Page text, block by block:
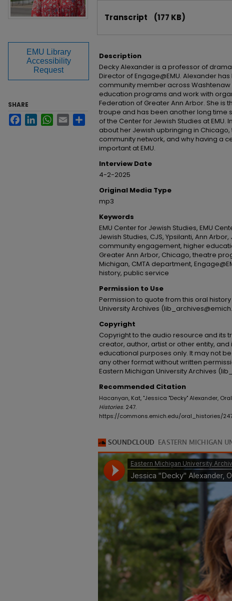
Transcript (177 KB)
Description
Decky Alexander is a professor of
Director of Engage@EMU. Alexander
community member across
education programs and work with
Federation of Greater Ann Arbor. She is
troupe and has been another long
of the Center for Jewish Studies at EMU.
about her Jewish upbringing in
community network, and why having a
important at EMU.
Interview Date
4-2-2025
Original Media Type
mp3
Keywords
EMU Center for Jewish Studies, EMU
Jewish Studies, CJS, Ypsilanti, Ann
community engagement, higher
Greater Ann Arbor, Chicago, theatre
Michigan, CMTA department,
history, public service
Permission to Use
Permission to quote from this oral
University Archives
Copyright
Copyright to the audio resource and its
creator, author, artist or other entity,
educational purposes only. It may not
any other format without written
Eastern Michigan University Archives
Recommended Citation
Hacanyan, Kat, "Jessica "Decky" Alexander,
Histories. 247.
https://commons.emich.edu/oral_histories/
EMU Library
Accessibility
Request
SHARE
FacebookLinkedInWhatsApp
Email